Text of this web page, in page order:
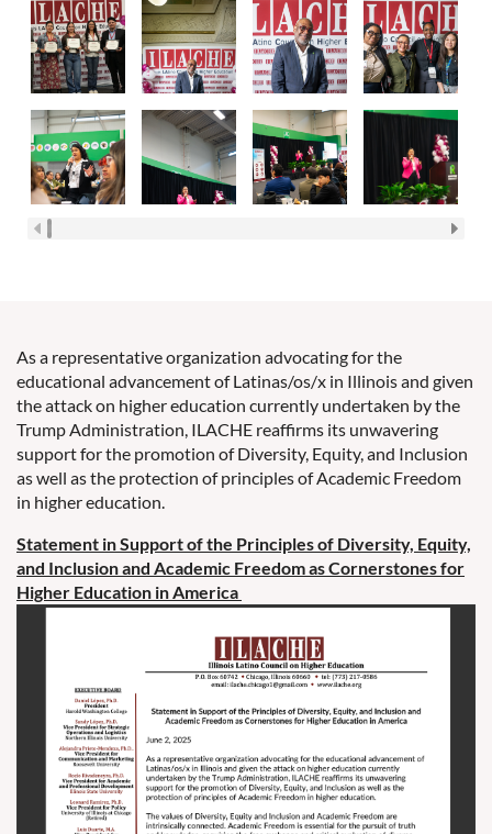
As a representative organization advocating for the
educational advancement of Latinas/os/x in Illinois and given
the attack on higher education currently undertaken by the
Trump Administration, ILACHE reaffirms its unwavering
support for the promotion of Diversity, Equity, and Inclusion
as well as the protection of principles of Academic Freedom
in higher education.
Statement in Support of the Principles of Diversity, Equity,
and Inclusion and Academic Freedom as Cornerstones for
Higher Education inAmerica